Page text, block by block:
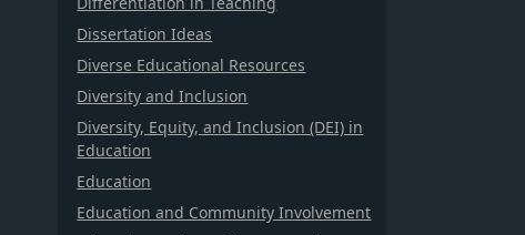
Dissertation Ideas
Diverse Educational Resources
Diversity and Inclusion
Diversity, Equity, and Inclusion (DEI) in
Education
Education
Education and Community Involvement